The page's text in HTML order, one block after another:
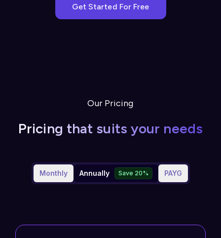
Get Started For Free
Our Pricing
Pricing that suits your needs
Monthly Annually Save 20% PAYG